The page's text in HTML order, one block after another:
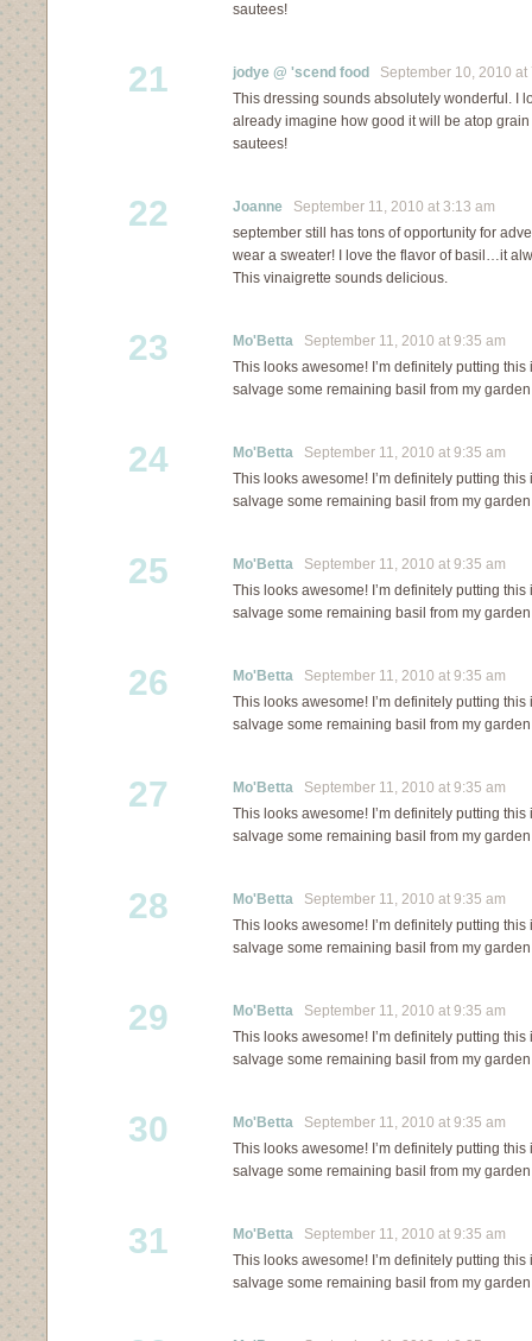
sautees!
21 jodye @ 'scend food
September 10, 2010 at
This dressing sounds absolutely wonderful. I
already imagine how good it will be atop
sautees!
22 Joanne September 11, 2010 at 3:13 am
september still has tons of opportunity for
wear a sweater! I love the flavor of basil…it
This vinaigrette sounds delicious.
23 Mo'Betta September 11, 2010 at 9:35 am
This looks awesome! I’m definitely putting
salvage some remaining basil from my
24 Mo'Betta September 11, 2010 at 9:35 am
This looks awesome! I’m definitely putting
salvage some remaining basil from my
25 Mo'Betta September 11, 2010 at 9:35 am
This looks awesome! I’m definitely putting
salvage some remaining basil from my
26 Mo'Betta September 11, 2010 at 9:35 am
This looks awesome! I’m definitely putting
salvage some remaining basil from my
27 Mo'Betta September 11, 2010 at 9:35 am
This looks awesome! I’m definitely putting
salvage some remaining basil from my
28 Mo'Betta September 11, 2010 at 9:35 am
This looks awesome! I’m definitely putting
salvage some remaining basil from my
29 Mo'Betta September 11, 2010 at 9:35 am
This looks awesome! I’m definitely putting
salvage some remaining basil from my
30 Mo'Betta September 11, 2010 at 9:35 am
This looks awesome! I’m definitely putting
salvage some remaining basil from my
31 Mo'Betta September 11, 2010 at 9:35 am
This looks awesome! I’m definitely putting
salvage some remaining basil from my